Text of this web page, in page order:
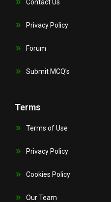
Contact Us
Privacy Policy
Forum
Submit MCQ’s
Terms
Terms of Use
Privacy Policy
Cookies Policy
Our Team